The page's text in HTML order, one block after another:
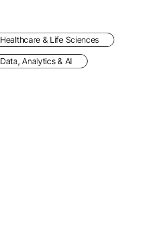
Healthcare & Life Sciences
Data, Analytics & AI